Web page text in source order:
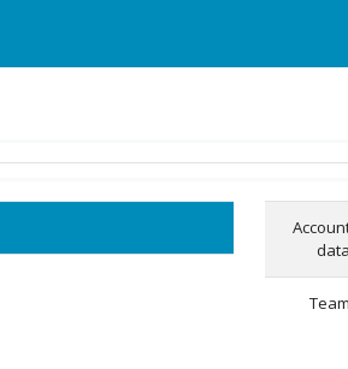
data
Team